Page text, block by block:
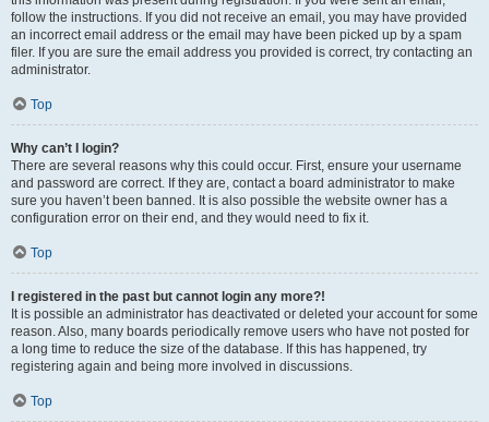
follow the instructions. If you did not receive an email, you may have provided
an incorrect email address or the email may have been picked up by a spam
filer. If you are sure the email address you provided is correct, try contacting an
administrator.
Top
Why can’t I login?
There are several reasons why this could occur. First, ensure your username
and password are correct. If they are, contact a board administrator to make
sure you haven’t been banned. It is also possible the website owner has a
configuration error on their end, and they would need to fix it.
Top
I registered in the past but cannot login any more?!
It is possible an administrator has deactivated or deleted your account for some
reason. Also, many boards periodically remove users who have not posted for
a long time to reduce the size of the database. If this has happened, try
registering again and being more involved in discussions.
Top